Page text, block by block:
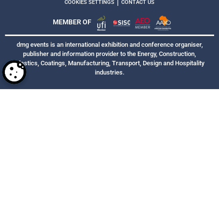
COOKIES SETTINGS | CONTACT US
MEMBER OF
dmg events is an international exhibition and conference organiser,
publisher and information provider to the Energy, Construction,
Plastics, Coatings, Manufacturing, Transport, Design and Hospitality
industries.